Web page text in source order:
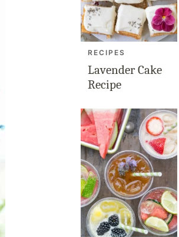
RECIPES
Lavender Cake
Recipe